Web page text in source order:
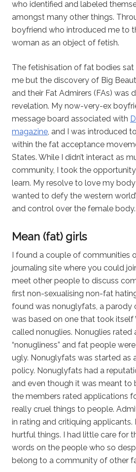
who identified and labeled
amongst many other things.
boyfriend who introduced me to
woman as an object of fetish.
The fetishisation of fat bodies
me but the discovery of Big
and their Fat Admirers (FAs) was
revelation. My now-very-ex
message board associated with
magazine , and I was introduced
within the fat acceptance
States. While I didn’t interact as
community, I took the
learn. My resolve to love my
wanted to defy the western
and control over the female body.
Mean (fat) girls
I found a couple of communities
journaling site where you could
meet other people to discuss
first non-sexualising non-fat
found was nonuglyfats, a parody
was based on one that took itself
called nonuglies. Nonuglies rated
“nonugliness” and fat people
ugly. Nonuglyfats was started as
policy. Nonuglyfats had a
and even though it was meant to
the members rated applications
really cruel things to people.
in rating and critiquing applicants.
hurtful things. I had little care for
words on the people who so
belong to a community of other